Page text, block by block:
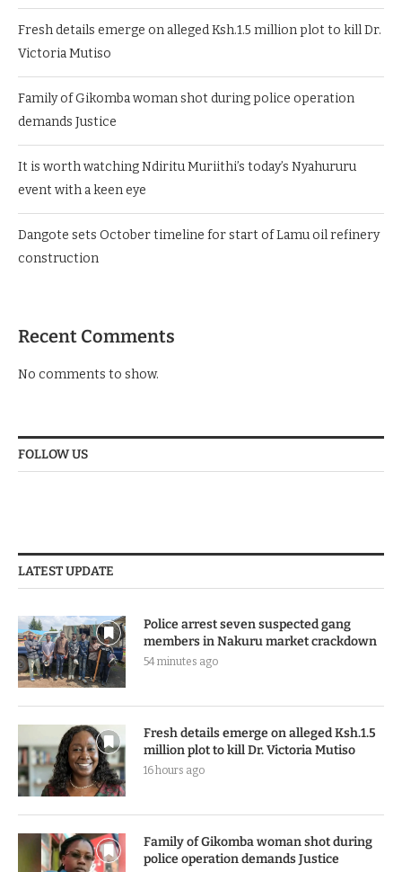
Fresh details emerge on alleged Ksh.1.5 million plot to kill Dr.
Victoria Mutiso
Family of Gikomba woman shot during police operation
demands Justice
It is worth watching Ndiritu Muriithi’s today’s Nyahururu
event with a keen eye
Dangote sets October timeline for start of Lamu oil refinery
construction
Recent Comments
No comments to show.
FOLLOW US
LATEST UPDATE
Police arrest seven suspected gang
members in Nakuru market crackdown
54 minutes ago
Fresh details emerge on alleged Ksh.1.5
million plot to kill Dr. Victoria Mutiso
16 hours ago
Family of Gikomba woman shot during
police operation demands Justice